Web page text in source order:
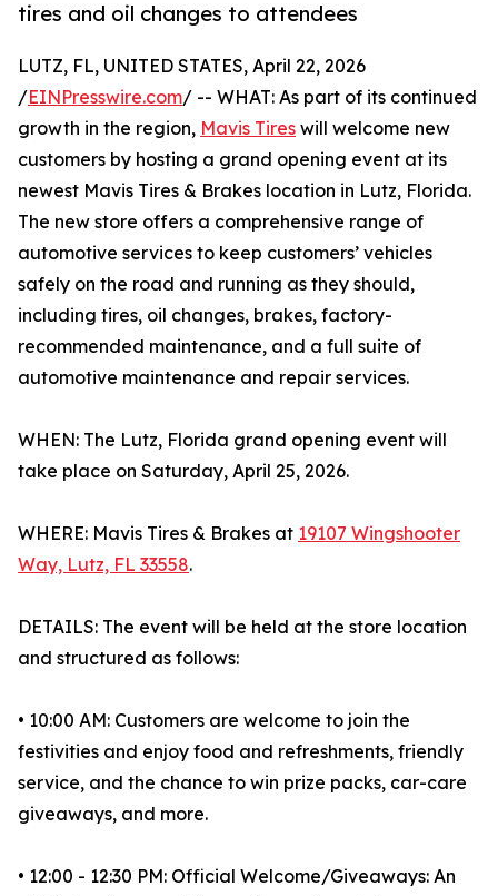
tires and oil changes to attendees
LUTZ, FL, UNITED STATES, April 22, 2026
/EINPresswire.com/ -- WHAT: As part of its continued
growth in the region, Mavis Tires will welcome new
customers by hosting a grand opening event at its
newest Mavis Tires & Brakes location in Lutz, Florida.
The new store offers a comprehensive range of
automotive services to keep customers’ vehicles
safely on the road and running as they should,
including tires, oil changes, brakes, factory-
recommended maintenance, and a full suite of
automotive maintenance and repair services.
WHEN: The Lutz, Florida grand opening event will
take place on Saturday, April 25, 2026.
WHERE: Mavis Tires & Brakes at 19107 Wingshooter
Way, Lutz, FL 33558.
DETAILS: The event will be held at the store location
and structured as follows:
• 10:00 AM: Customers are welcome to join the
festivities and enjoy food and refreshments, friendly
service, and the chance to win prize packs, car-care
giveaways, and more.
• 12:00 - 12:30 PM: Official Welcome/Giveaways: An